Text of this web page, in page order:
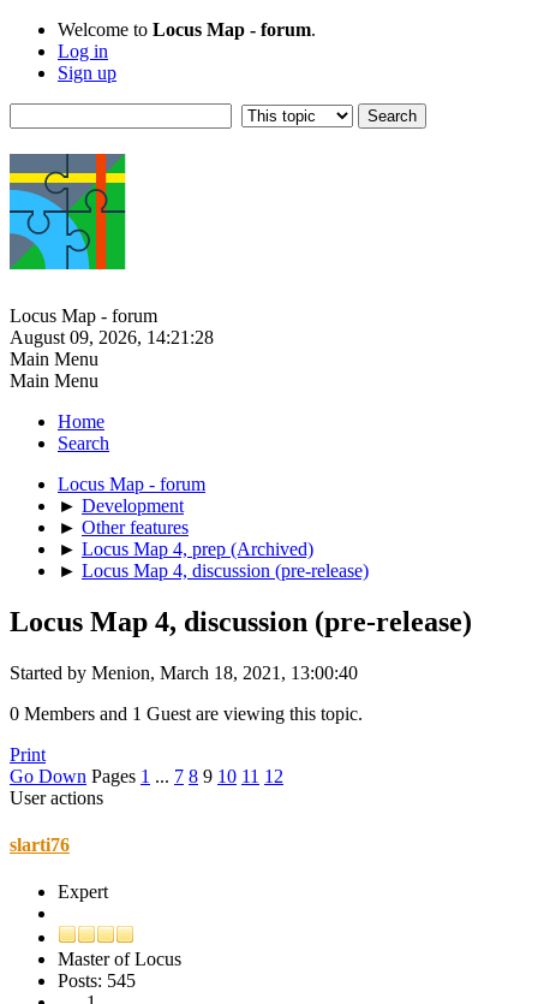
Welcome to Locus Map - forum.
Log in
Sign up
Locus Map - forum
August 09, 2026, 14:21:28
Main Menu
Main Menu
Home
Search
Locus Map - forum
► Development
► Other features
► Locus Map 4, prep (Archived)
► Locus Map 4, discussion (pre-release)
Locus Map 4, discussion (pre-release)
Started by Menion, March 18, 2021, 13:00:40
0 Members and 1 Guest are viewing this topic.
Print
Go Down Pages 1 ... 7 8 9 10 11 12
User actions
slarti76
Expert
Master of Locus
Posts: 545